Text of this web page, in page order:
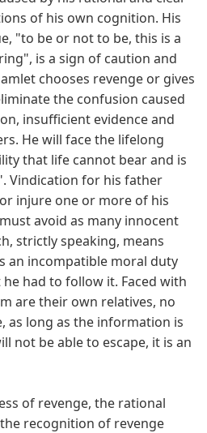
of his own cognition. His
"to be or not to be, this is a
is a sign of caution and
chooses revenge or gives
the confusion caused
insufficient evidence and
He will face the lifelong
that life cannot bear and is
Vindication for his father
injure one or more of his
avoid as many innocent
strictly speaking, means
an incompatible moral duty
had to follow it. Faced with
are their own relatives, no
as long as the information is
not be able to escape, it is an
of revenge, the rational
recognition of revenge